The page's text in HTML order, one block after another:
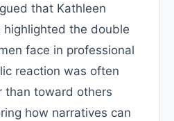
that Kathleen
highlighted the double
face in professional
reaction was often
than toward others
how narratives can